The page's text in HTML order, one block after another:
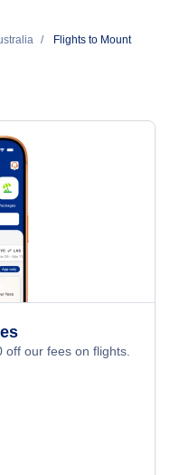
Flights to Mount
off our fees on flights.